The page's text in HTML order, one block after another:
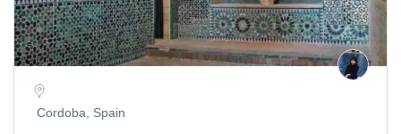
Cordoba, Spain